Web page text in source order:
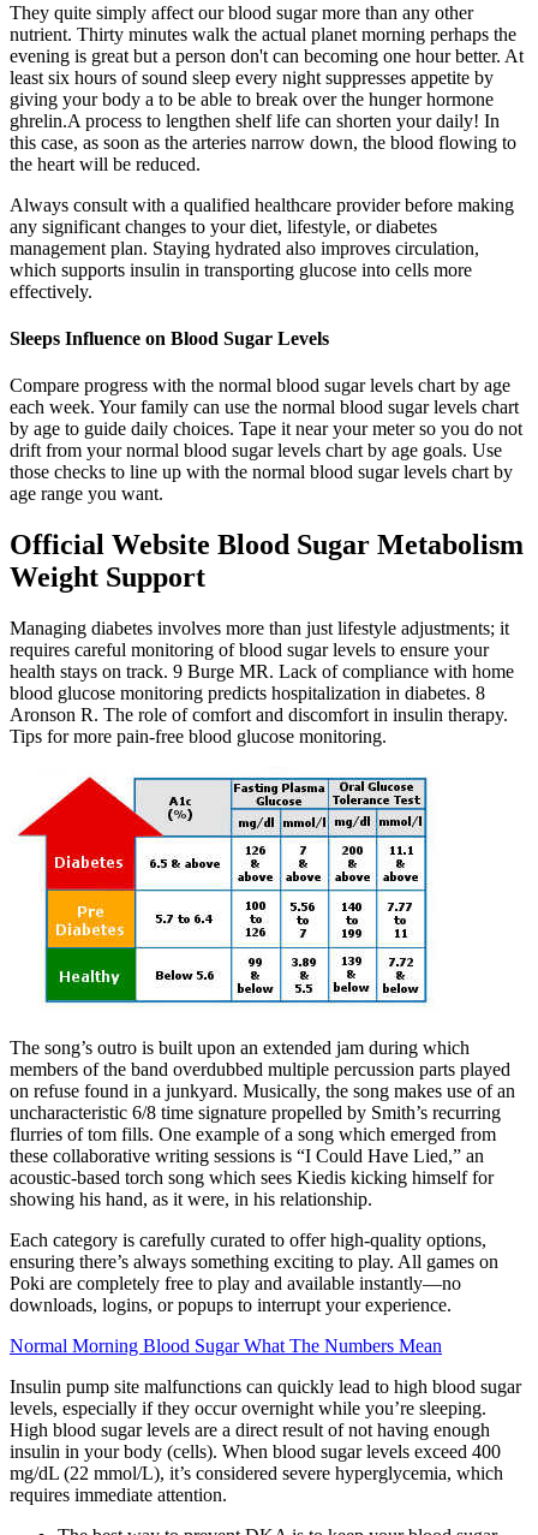
They quite simply affect our blood sugar more than any other
nutrient. Thirty minutes walk the actual planet morning perhaps the
evening is great but a person don't can becoming one hour better. At
least six hours of sound sleep every night suppresses appetite by
giving your body a to be able to break over the hunger hormone
ghrelin.A process to lengthen shelf life can shorten your daily! In
this case, as soon as the arteries narrow down, the blood flowing to
the heart will be reduced.
Always consult with a qualified healthcare provider before making
any significant changes to your diet, lifestyle, or diabetes
management plan. Staying hydrated also improves circulation,
which supports insulin in transporting glucose into cells more
effectively.
Sleeps Influence on Blood Sugar Levels
Compare progress with the normal blood sugar levels chart by age
each week. Your family can use the normal blood sugar levels chart
by age to guide daily choices. Tape it near your meter so you do not
drift from your normal blood sugar levels chart by age goals. Use
those checks to line up with the normal blood sugar levels chart by
age range you want.
Official Website Blood Sugar Metabolism
Weight Support
Managing diabetes involves more than just lifestyle adjustments; it
requires careful monitoring of blood sugar levels to ensure your
health stays on track. 9 Burge MR. Lack of compliance with home
blood glucose monitoring predicts hospitalization in diabetes. 8
Aronson R. The role of comfort and discomfort in insulin therapy.
Tips for more pain-free blood glucose monitoring.
The song’s outro is built upon an extended jam during which
members of the band overdubbed multiple percussion parts played
on refuse found in a junkyard. Musically, the song makes use of an
uncharacteristic 6/8 time signature propelled by Smith’s recurring
flurries of tom fills. One example of a song which emerged from
these collaborative writing sessions is “I Could Have Lied,” an
acoustic-based torch song which sees Kiedis kicking himself for
showing his hand, as it were, in his relationship.
Each category is carefully curated to offer high-quality options,
ensuring there’s always something exciting to play. All games on
Poki are completely free to play and available instantly—no
downloads, logins, or popups to interrupt your experience.
Normal Morning Blood Sugar What The Numbers Mean
Insulin pump site malfunctions can quickly lead to high blood sugar
levels, especially if they occur overnight while you’re sleeping.
High blood sugar levels are a direct result of not having enough
insulin in your body (cells). When blood sugar levels exceed 400
mg/dL (22 mmol/L), it’s considered severe hyperglycemia, which
requires immediate attention.